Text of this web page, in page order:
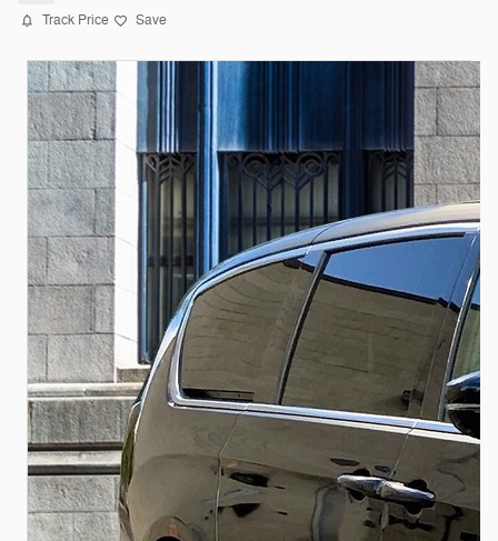
Track Price Save